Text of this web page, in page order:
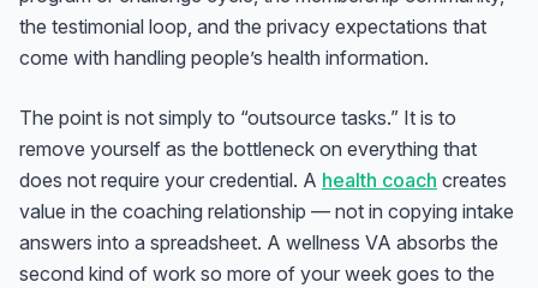
the testimonial loop, and the privacy expectations that
come with handling people’s health information.
The point is not simply to “outsource tasks.” It is to
remove yourself as the bottleneck on everything that
does not require your credential. A health coach creates
value in the coaching relationship — not in copying intake
answers into a spreadsheet. A wellness VA absorbs the
second kind of work so more of your week goes to the